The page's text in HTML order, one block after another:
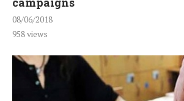
08/06/2018
958views